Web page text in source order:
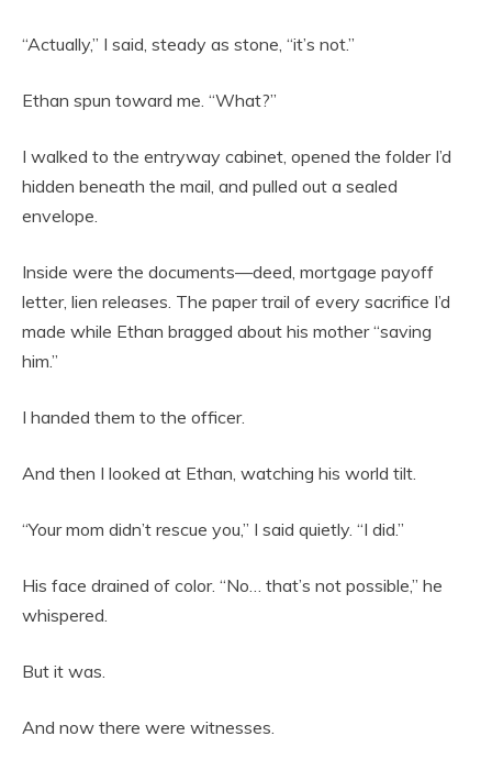
“Actually,” I said, steady as stone, “it’s not.”
Ethan spun toward me. “What?”
I walked to the entryway cabinet, opened the folder I’d
hidden beneath the mail, and pulled out a sealed
envelope.
Inside were the documents—deed, mortgage payoff
letter, lien releases. The paper trail of every sacrifice I’d
made while Ethan bragged about his mother “saving
him.”
I handed them to the officer.
And then I looked at Ethan, watching his world tilt.
“Your mom didn’t rescue you,” I said quietly. “I did.”
His face drained of color. “No… that’s not possible,” he
whispered.
But it was.
And now there were witnesses.